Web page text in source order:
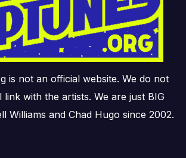
is not an official website. We do not
link with the artists. We are just BIG
Williams and Chad Hugo since 2002.